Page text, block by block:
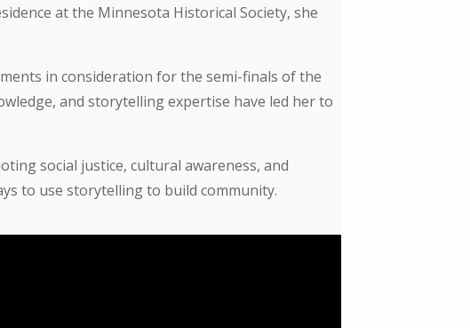
at the Minnesota Historical Society, she
in consideration for the semi-finals of the
and storytelling expertise have led her to
social justice, cultural awareness, and
to use storytelling to build community.